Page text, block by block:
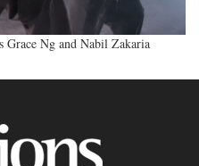
Grace Ng and Nabil Zakaria